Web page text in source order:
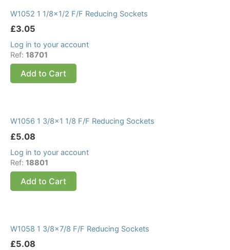
W1052 1 1/8×1/2 F/F Reducing Sockets
£3.05
Log in to your account
Ref: 18701
Add to Cart
W1056 1 3/8×1 1/8 F/F Reducing Sockets
£5.08
Log in to your account
Ref: 18801
Add to Cart
W1058 1 3/8×7/8 F/F Reducing Sockets
£5.08